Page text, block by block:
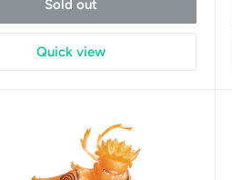
Sold out
Quick view